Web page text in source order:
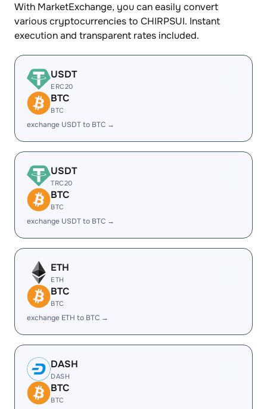
With MarketExchange, you can easily convert
various cryptocurrencies to CHIRPSUI. Instant
execution and transparent rates included.
USDT
ERC20
BTC
BTC
exchange USDT to BTC →
USDT
TRC20
BTC
BTC
exchange USDT to BTC →
ETH
ETH
BTC
BTC
exchange ETH to BTC →
DASH
DASH
BTC
BTC